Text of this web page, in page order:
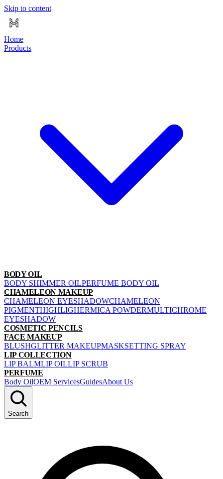
Skip to content
Home
Products
BODY OIL
BODY SHIMMER OILPERFUME BODY OIL
CHAMELEON MAKEUP
CHAMELEON EYESHADOWCHAMELEON
PIGMENTHIGHLIGHERMICA POWDERMULTICHROME
EYESHADOW
COSMETIC PENCILS
FACE MAKEUP
BLUSHGLITTER MAKEUPMASKSETTING SPRAY
LIP COLLECTION
LIP BALMLIP OILLIP SCRUB
PERFUME
Body OilOEM ServicesGuidesAbout Us
Search